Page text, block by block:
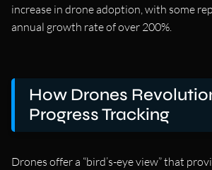
increase in drone adoption, with some
annual growth rate of over 200%.
How Drones
Progress Tracking
Drones offer a “bird’s-eye view” that